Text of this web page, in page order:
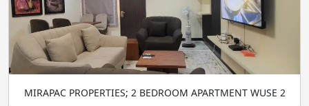
MIRAPAC PROPERTIES; 2 BEDROOM APARTMENT WUSE 2